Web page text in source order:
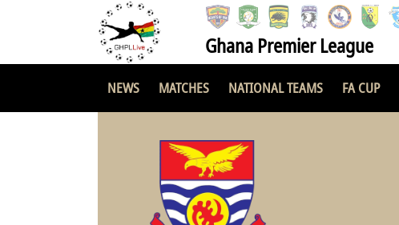
Ghana Premier League
NEWS MATCHES NATIONAL TEAMS FA CUP